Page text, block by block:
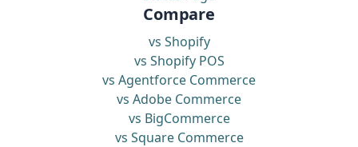
Compare
vs Shopify
vs Shopify POS
vs Agentforce Commerce
vs Adobe Commerce
vs BigCommerce
vs Square Commerce